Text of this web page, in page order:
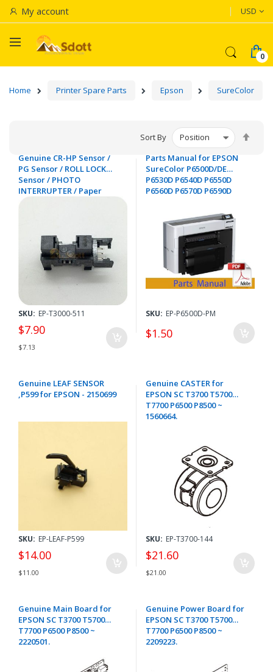
My account USD
Home Printer Spare Parts Epson SureColor
Sort By
Genuine CR-HP Sensor /
PG Sensor / ROLL LOCK
Sensor / PHOTO
INTERRUPTER / Paper
Thickness Sensor for
/ T3270 T5270 T7270 /
T3700 T5700 T7700 P6500
P8600 P9500 - 2143464
SKU: EP-T3000-511
$7.90
$7.13
Parts Manual for EPSON
SureColor P6500D/DE
P6530D P6540D P6550D
P6560D P6570D P6590D
SKU: EP-P6500D-PM
$1.50
Genuine LEAF SENSOR
,P599 for EPSON - 2150699
SKU: EP-LEAF-P599
$14.00
$11.00
Genuine CASTER for
EPSON SC T3700 T5700
T7700 P6500 P8500 ~
1560664.
SKU: EP-T3700-144
$21.60
$21.00
Genuine Main Board for
EPSON SC T3700 T5700
T7700 P6500 P8500 ~
2220501.
Genuine Power Board for
EPSON SC T3700 T5700
T7700 P6500 P8500 ~
2209223.